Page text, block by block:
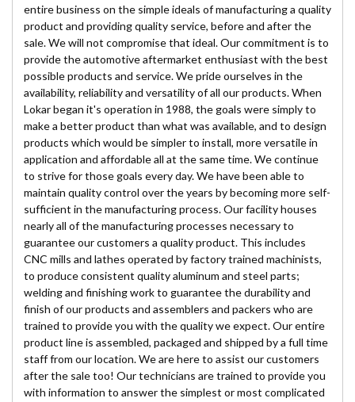
entire business on the simple ideals of manufacturing a quality
product and providing quality service, before and after the
sale. We will not compromise that ideal. Our commitment is to
provide the automotive aftermarket enthusiast with the best
possible products and service. We pride ourselves in the
availability, reliability and versatility of all our products. When
Lokar began it's operation in 1988, the goals were simply to
make a better product than what was available, and to design
products which would be simpler to install, more versatile in
application and affordable all at the same time. We continue
to strive for those goals every day. We have been able to
maintain quality control over the years by becoming more self-
sufficient in the manufacturing process. Our facility houses
nearly all of the manufacturing processes necessary to
guarantee our customers a quality product. This includes
CNC mills and lathes operated by factory trained machinists,
to produce consistent quality aluminum and steel parts;
welding and finishing work to guarantee the durability and
finish of our products and assemblers and packers who are
trained to provide you with the quality we expect. Our entire
product line is assembled, packaged and shipped by a full time
staff from our location. We are here to assist our customers
after the sale too! Our technicians are trained to provide you
with information to answer the simplest or most complicated